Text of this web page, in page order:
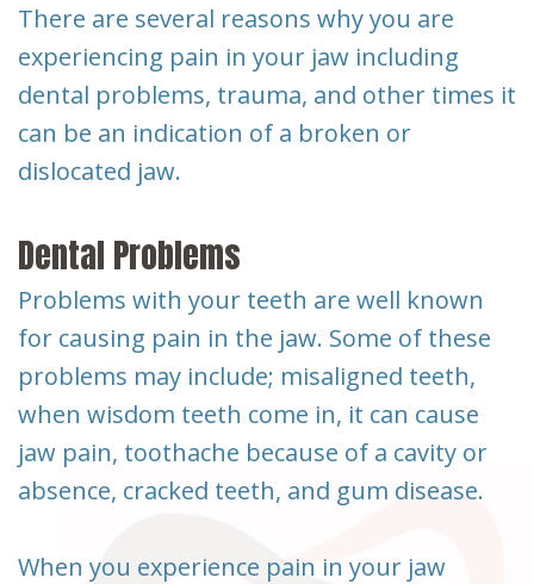
There are several reasons why you are
experiencing pain in your jaw including
dental problems, trauma, and other times it
can be an indication of a broken or
dislocated jaw.
Dental Problems
Problems with your teeth are well known
for causing pain in the jaw. Some of these
problems may include; misaligned teeth,
when wisdom teeth come in, it can cause
jaw pain, toothache because of a cavity or
absence, cracked teeth, and gum disease.
When you experience pain in your jaw